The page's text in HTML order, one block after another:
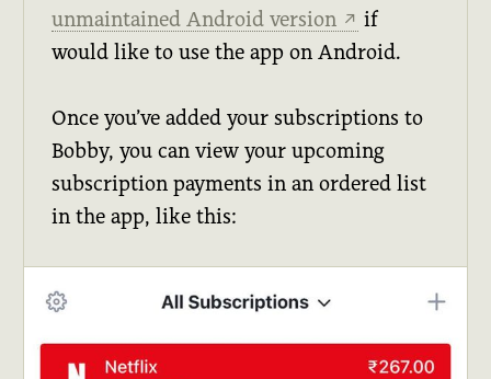
unmaintained Android version ↗ if
would like to use the app on Android.
Once you’ve added your subscriptions to
Bobby, you can view your upcoming
subscription payments in an ordered list
in the app, like this: